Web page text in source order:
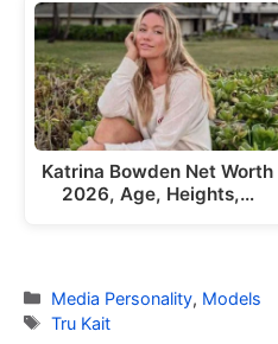
Katrina Bowden Net Worth
2026, Age, Heights,…
Categories
Media Personality, Models
Tags
Tru Kait